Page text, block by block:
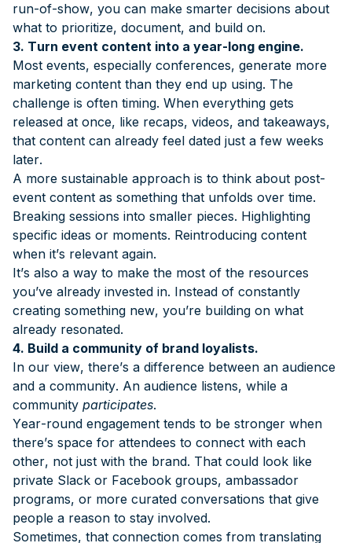
run-of-show, you can make smarter decisions about
what to prioritize, document, and build on.
3. Turn event content into a year-long engine.
Most events, especially conferences, generate more
marketing content than they end up using. The
challenge is often timing. When everything gets
released at once, like recaps, videos, and takeaways,
that content can already feel dated just a few weeks
later.
A more sustainable approach is to think about post-
event content as something that unfolds over time.
Breaking sessions into smaller pieces. Highlighting
specific ideas or moments. Reintroducing content
when it’s relevant again.
It’s also a way to make the most of the resources
you’ve already invested in. Instead of constantly
creating something new, you’re building on what
already resonated.
4. Build a community of brand loyalists.
In our view, there’s a difference between an audience
and a community. An audience listens, while a
community participates.
Year-round engagement tends to be stronger when
there’s space for attendees to connect with each
other, not just with the brand. That could look like
private Slack or Facebook groups, ambassador
programs, or more curated conversations that give
people a reason to stay involved.
Sometimes, that connection comes from translating